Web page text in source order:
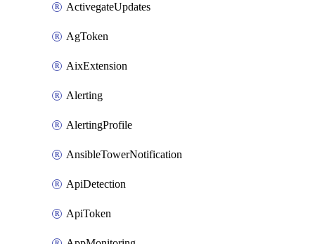
ActivegateUpdates
AgToken
AixExtension
Alerting
AlertingProfile
AnsibleTowerNotification
ApiDetection
ApiToken